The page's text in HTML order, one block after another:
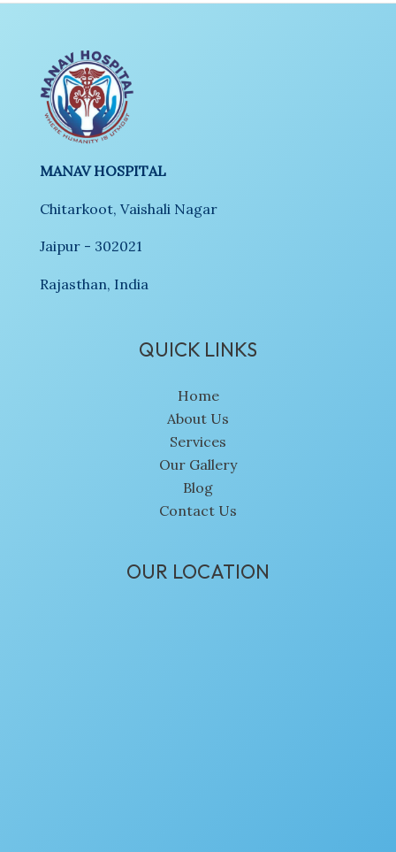
MANAV HOSPITAL
Chitarkoot, Vaishali Nagar
Jaipur - 302021
Rajasthan, India
QUICK LINKS
Home
About Us
Services
Our Gallery
Blog
Contact Us
OUR LOCATION